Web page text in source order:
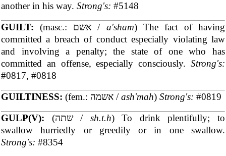
another in his way. Strong's: #5148
GUILT:
(masc.: אשם / a'sham) The fact of having
committed a breach of conduct especially violating law
and involving a penalty; the state of one who has
committed an offense, especially consciously. Strong's:
#0817, #0818
GUILTINESS:
(fem.: אשמה /ash'mah) Strong's: #0819
GULP(V):
(שתה / sh.t.h) To drink plentifully; to
swallow hurriedly or greedily or in one swallow.
Strong's: #8354